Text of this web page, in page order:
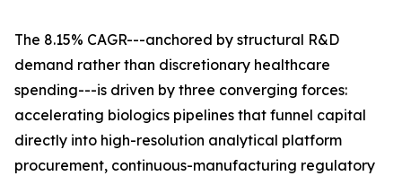
The 8.15% CAGR---anchored by structural R&D
demand rather than discretionary healthcare
spending---is driven by three converging forces:
accelerating biologics pipelines that funnel capital
directly into high-resolution analytical platform
procurement, continuous-manufacturing regulatory